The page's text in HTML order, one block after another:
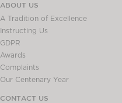
ABOUT US
A Tradition of Excellence
Instructing Us
GDPR
Awards
Complaints
Our Centenary Year
CONTACT US